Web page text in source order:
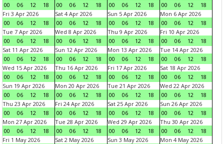
00
06 12 18
00
06 12 18
00
06 12 18
00
06 12
18
Fri 3 Apr 2026
00
06 12 18
Sat 4 Apr 2026
00
06 12 18
Sun 5 Apr 2026
00
06 12 18
Mon 6 Apr 2026
00
06 12
18
Tue 7 Apr 2026
00
06 12 18
Wed 8 Apr 2026
00
06 12 18
Thu 9 Apr 2026
00
06 12 18
Fri 10 Apr 2026
00
06 12
18
Sat 11 Apr 2026
00
06 12 18
Sun 12 Apr 2026
00
06 12 18
Mon 13 Apr 2026
00
06 12 18
Tue 14 Apr 2026
00
06 12
18
Wed 15 Apr 2026
00
06 12 18
Thu 16 Apr 2026
00
06 12 18
Fri 17 Apr 2026
00
06 12 18
Sat 18 Apr 2026
00
06 12
18
Sun 19 Apr 2026
00
06 12 18
Mon 20 Apr 2026
00
06 12 18
Tue 21 Apr 2026
00
06 12 18
Wed 22 Apr 2026
00
06 12
18
Thu 23 Apr 2026
00
06 12 18
Fri 24 Apr 2026
00
06 12 18
Sat 25 Apr 2026
00
06 12 18
Sun 26 Apr 2026
00
06 12
18
Mon 27 Apr 2026
00
06 12 18
Tue 28 Apr 2026
00
06 12 18
Wed 29 Apr 2026
00
06 12 18
Thu 30 Apr 2026
00
06 12
18
Fri 1 May 2026
Sat 2 May 2026
Sun 3 May 2026
Mon 4 May 2026